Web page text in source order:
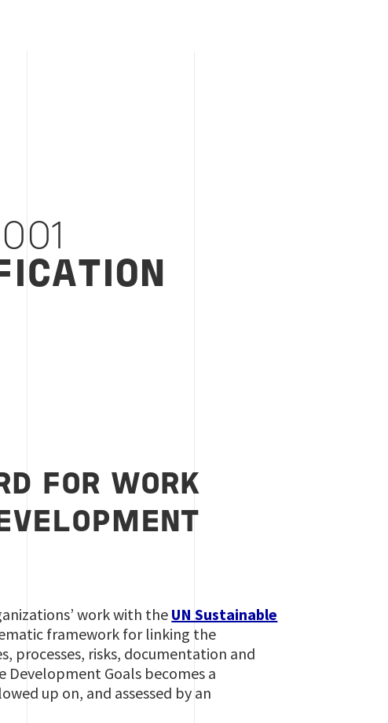
FOR WORK
work with the UN Sustainable
framework for linking the
processes, risks, documentation and
Development Goals becomes a
up on, and assessed by an